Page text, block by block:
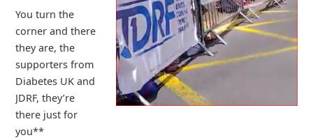
You turn the
corner and there
they are, the
supporters from
Diabetes UK and
JDRF, they’re
there just for
you**